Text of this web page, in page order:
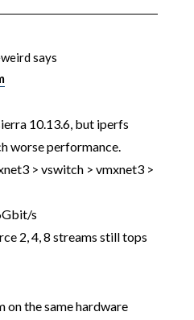
says
10.13.6, but iperfs
worse performance.
> vswitch > vmxnet3 >
s
2, 4, 8 streams still tops
on the same hardware